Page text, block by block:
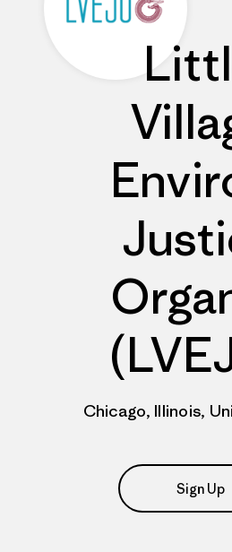
Chicago, Illinois,
Sign Up